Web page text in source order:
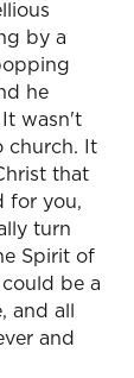
by a
he
wasn't
church. It
that
for you,
turn
Spirit of
be a
and all
and